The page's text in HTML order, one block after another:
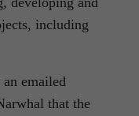
including
emailed
that the